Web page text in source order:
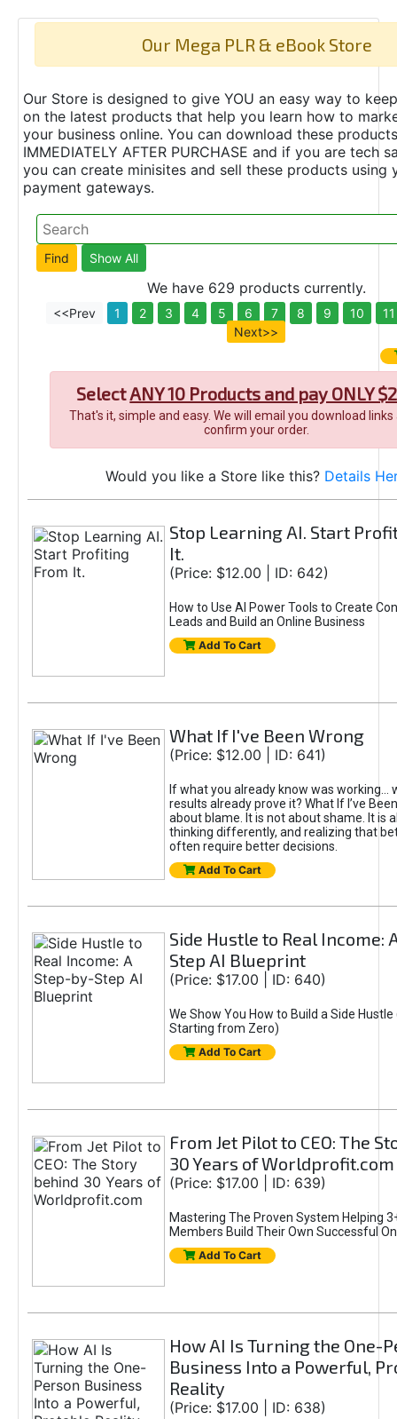
Our Mega PLR & eBook Store
Our Store is designed to give YOU an easy way to
on the latest products that help you learn how to
your business online. You can download these products
IMMEDIATELY AFTER PURCHASE and if you are tech
you can create minisites and sell these products using
payment gateways.
We have 629 products currently.
<<Prev 1 2 3 4 5 6 7 8 9 10
11
Next>>
SelectANY 10 Products and pay ONLY
That's it, simple and easy. We will email you download
confirm your order.
Would you like a Store like this? Details
Stop Learning AI. Start
It.
(Price: $12.00 | ID: 642)
How to Use AI Power Tools to Create
Leads and Build an Online Business
Add To Cart
What If I've Been Wrong
(Price: $12.00 | ID: 641)
If what you already know was working...
results already prove it? What If I’ve
about blame. It is not about shame. It is
thinking differently, and realizing that
often require better decisions.
Add To Cart
Side Hustle to Real Income:
Step AI Blueprint
(Price: $17.00 | ID: 640)
We Show You How to Build a Side Hustle
Starting from Zero)
Add To Cart
From Jet Pilot to CEO: The
30 Years of Worldprofit.com
(Price: $17.00 | ID: 639)
Mastering The Proven System Helping
Members Build Their Own Successful
Add To Cart
How AI Is Turning the One-
Business Into a Powerful,
Reality
(Price: $17.00 | ID: 638)